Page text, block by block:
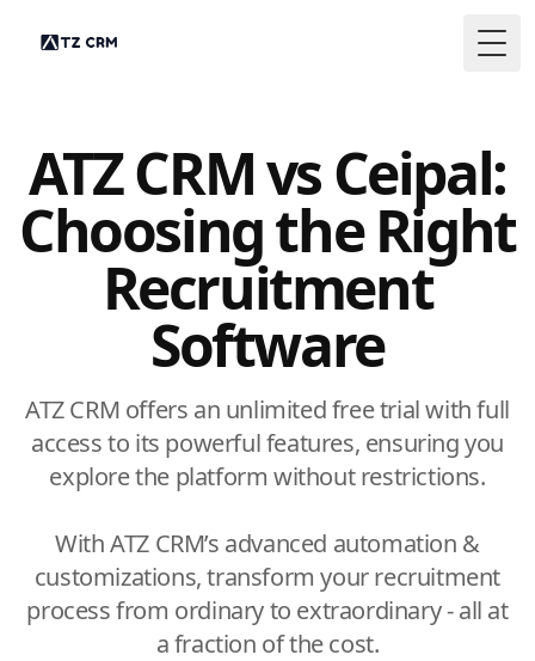
ATZ CRM vs Ceipal:
Choosing the Right
Recruitment
Software
ATZ CRM offers an unlimited free trial with full
access to its powerful features, ensuring you
explore the platform without restrictions.
With ATZ CRM’s advanced automation &
customizations, transform your recruitment
process from ordinary to extraordinary - all at
a fraction of the cost.